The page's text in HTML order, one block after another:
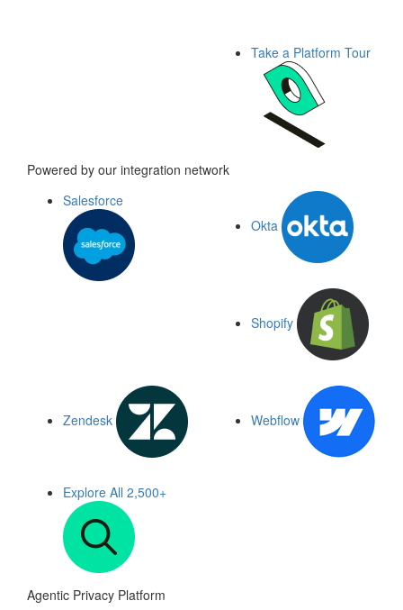
Take a Platform Tour
Powered by our integration network
Salesforce
Okta
Shopify
Zendesk Webflow
Explore All 2,500+
Agentic Privacy Platform